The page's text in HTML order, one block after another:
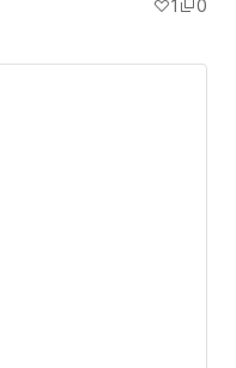
1 0